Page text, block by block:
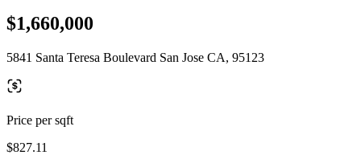
$1,660,000
5841 Santa Teresa Boulevard San Jose CA, 95123
Price per sqft
$827.11